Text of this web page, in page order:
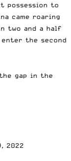
possession to
came roaring
two and a half
the second
gap in the
2022